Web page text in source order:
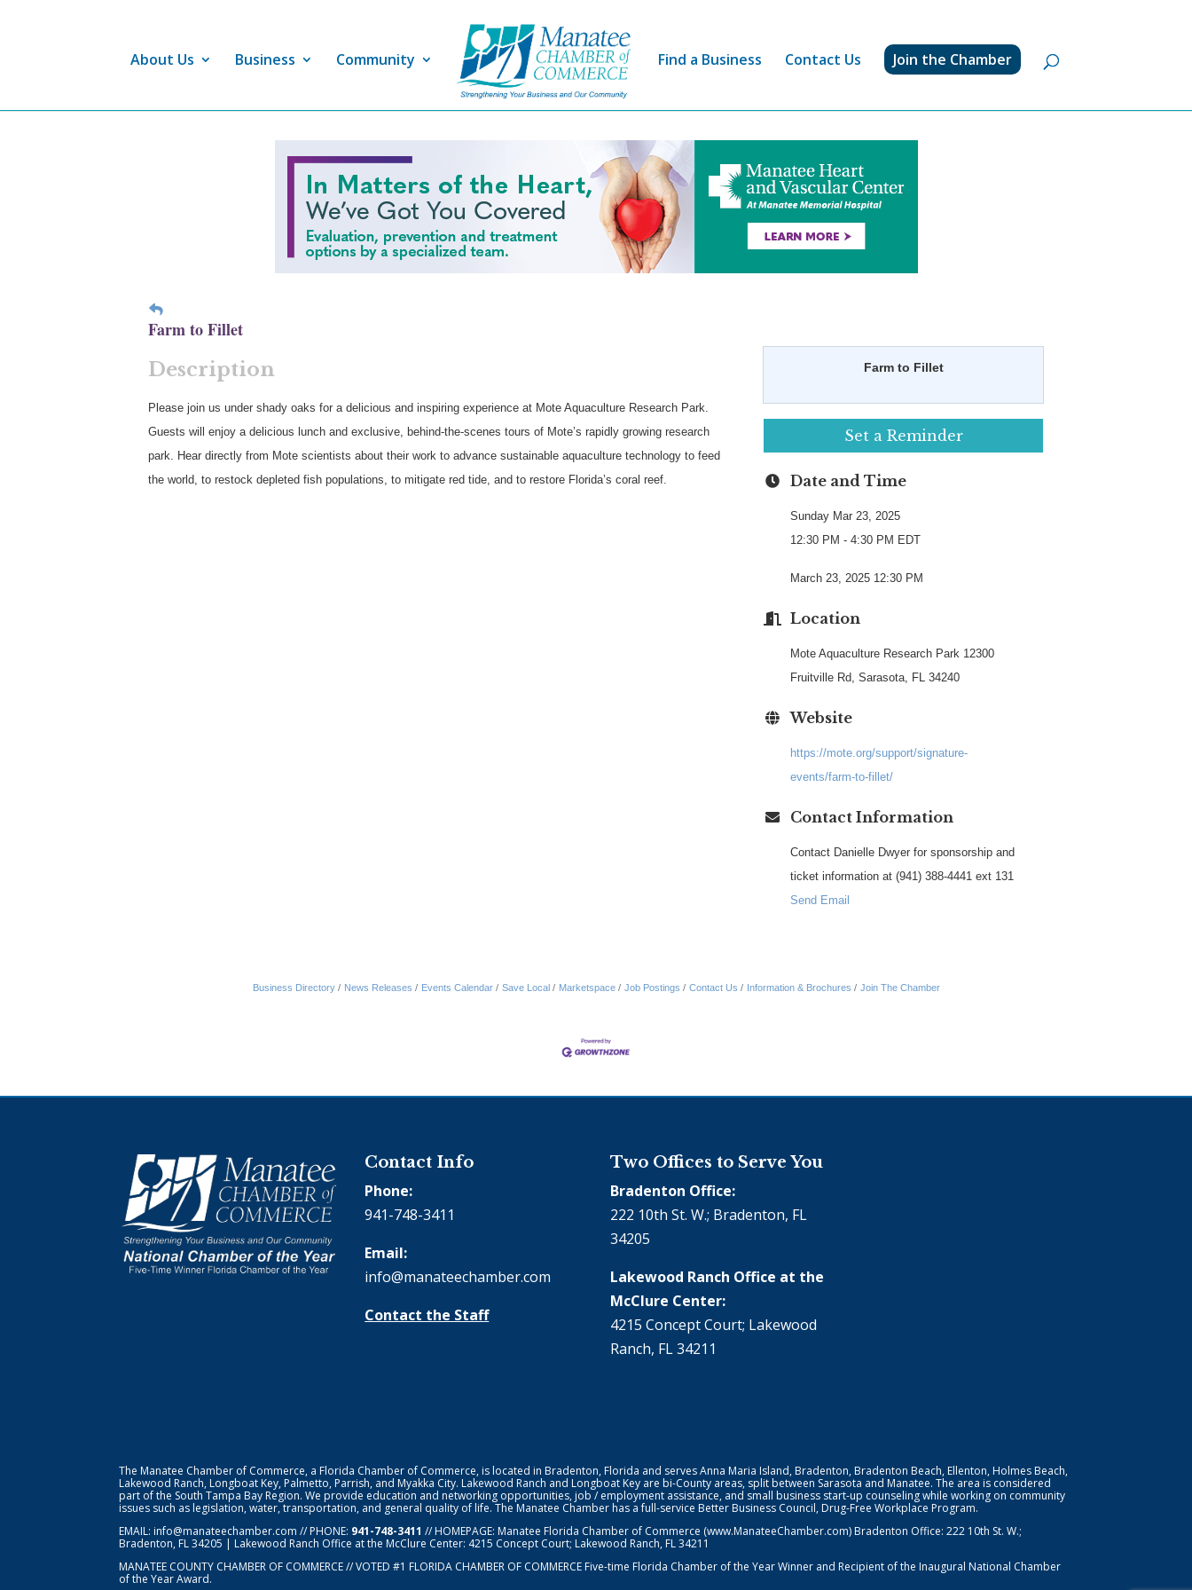
About Us Business Community Find a Business Contact Us Join the Chamber
Farm to Fillet
Description
Please join us under shady oaks for a delicious and inspiring experience at Mote Aquaculture Research Park.
Guests will enjoy a delicious lunch and exclusive, behind-the-scenes tours of Mote’s rapidly growing research
park. Hear directly from Mote scientists about their work to advance sustainable aquaculture technology to feed
the world, to restock depleted fish populations, to mitigate red tide, and to restore Florida’s coral reef.
Farm to Fillet
Set a Reminder
Date and Time
Sunday Mar 23, 2025
12:30 PM - 4:30 PM EDT
March 23, 2025 12:30 PM
Location
Mote Aquaculture Research Park 12300
Fruitville Rd, Sarasota, FL 34240
Website
https://mote.org/support/signature-
events/farm-to-fillet/
Contact Information
Contact Danielle Dwyer for sponsorship and
ticket information at (941) 388-4441 ext 131
Send Email
Business Directory News Releases Events Calendar Save Local Marketspace Job Postings Contact Us Information & Brochures Join The Chamber
Contact Info
Phone:
941-748-3411
Email:
info@manateechamber.com
Contact the Staff
Two Offices to Serve You
Bradenton Office:
222 10th St. W.; Bradenton, FL
34205
Lakewood Ranch Office at the
McClure Center:
4215 Concept Court; Lakewood
Ranch, FL 34211
The Manatee Chamber of Commerce, a Florida Chamber of Commerce, is located in Bradenton, Florida and serves Anna Maria Island, Bradenton, Bradenton Beach, Ellenton, Holmes Beach,
Lakewood Ranch, Longboat Key, Palmetto, Parrish, and Myakka City. Lakewood Ranch and Longboat Key are bi-County areas, split between Sarasota and Manatee. The area is considered
part of the South Tampa Bay Region. We provide education and networking opportunities, job / employment assistance, and small business start-up counseling while working on community
issues such as legislation, water, transportation, and general quality of life. The Manatee Chamber has a full-service Better Business Council, Drug-Free Workplace Program.
EMAIL: info@manateechamber.com // PHONE: 941-748-3411 // HOMEPAGE: Manatee Florida Chamber of Commerce (www.ManateeChamber.com) Bradenton Office: 222 10th St. W.;
Bradenton, FL 34205 | Lakewood Ranch Office at the McClure Center: 4215 Concept Court; Lakewood Ranch, FL 34211
MANATEE COUNTY CHAMBER OF COMMERCE // VOTED #1 FLORIDA CHAMBER OF COMMERCE Five-time Florida Chamber of the Year Winner and Recipient of the Inaugural National Chamber
of the Year Award.